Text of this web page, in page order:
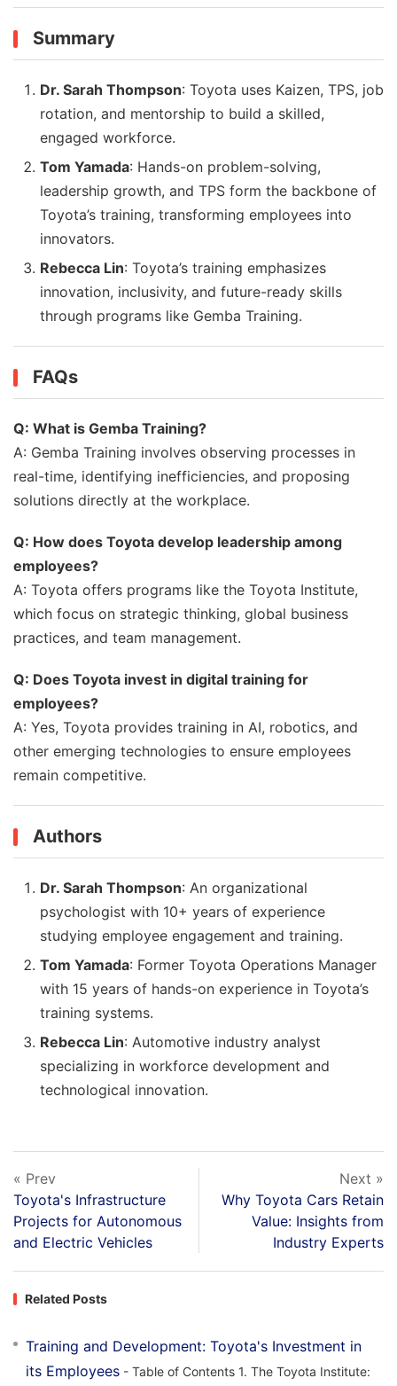
Summary
Dr. Sarah Thompson: Toyota uses Kaizen, TPS, job
rotation, and mentorship to build a skilled,
engaged workforce.
Tom Yamada: Hands-on problem-solving,
leadership growth, and TPS form the backbone of
Toyota’s training, transforming employees into
innovators.
Rebecca Lin: Toyota’s training emphasizes
innovation, inclusivity, and future-ready skills
through programs like Gemba Training.
FAQs
Q: What is Gemba Training?
A: Gemba Training involves observing processes in
real-time, identifying inefficiencies, and proposing
solutions directly at the workplace.
Q: How does Toyota develop leadership among
employees?
A: Toyota offers programs like the Toyota Institute,
which focus on strategic thinking, global business
practices, and team management.
Q: Does Toyota invest in digital training for
employees?
A: Yes, Toyota provides training in AI, robotics, and
other emerging technologies to ensure employees
remain competitive.
Authors
Dr. Sarah Thompson: An organizational
psychologist with 10+ years of experience
studying employee engagement and training.
Tom Yamada: Former Toyota Operations Manager
with 15 years of hands-on experience in Toyota’s
training systems.
Rebecca Lin: Automotive industry analyst
specializing in workforce development and
technological innovation.
« Prev
Toyota's Infrastructure
Projects for Autonomous
and Electric Vehicles
Next »
Why Toyota Cars Retain
Value: Insights from
Industry Experts
Related Posts
Training and Development: Toyota's Investment in
its Employees - Table of Contents 1. The Toyota Institute: